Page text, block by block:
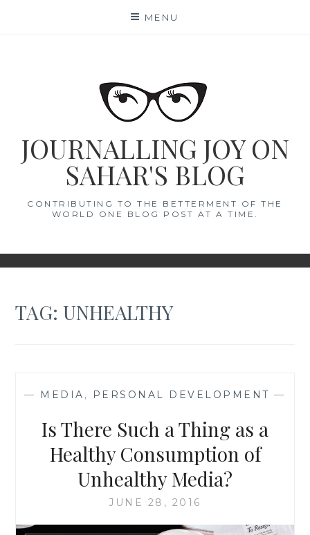
MENU
JOURNALLING JOY ON
SAHAR'S BLOG
CONTRIBUTING TO THE BETTERMENT OF THE
WORLD ONE BLOG POST AT A TIME.
TAG:UNHEALTHY
— MEDIA , PERSONAL DEVELOPMENT —
Is There Such a Thing as a
Healthy Consumption of
Unhealthy Media?
JUNE 28, 2016